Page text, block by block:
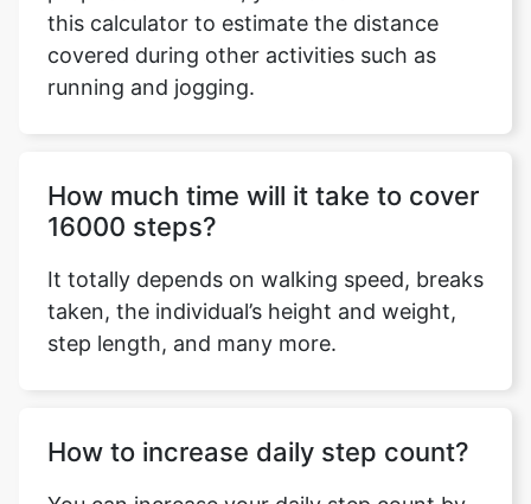
Copy Link
this calculator to estimate the distance
covered during other activities such as
running and jogging.
How much time will it take to cover
16000 steps?
It totally depends on walking speed, breaks
taken, the individual’s height and weight,
step length, and many more.
How to increase daily step count?